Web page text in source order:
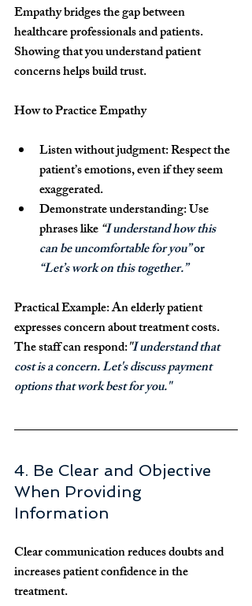
Empathy bridges the gap between
healthcare professionals and patients.
Showing that you understand patient
concerns helps build trust.
How to Practice Empathy
Listen without judgment: Respect the
patient’s emotions, even if they seem
exaggerated.
Demonstrate understanding: Use
phrases like “I understand how this
can be uncomfortable for you” or
“Let’s work on this together.”
Practical Example: An elderly patient
expresses concern about treatment costs.
The staff can respond:"I understand that
cost is a concern. Let's discuss payment
options that work best for you."
4. Be Clear and Objective
When Providing
Information
Clear communication reduces doubts and
increases patient confidence in the
treatment.